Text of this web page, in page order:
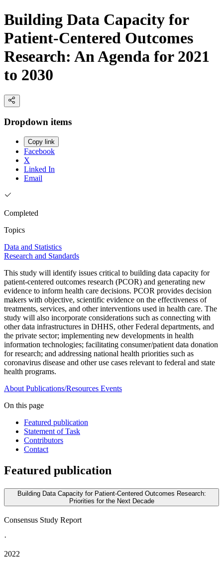
Building Data Capacity for
Patient-Centered Outcomes
Research: An Agenda for 2021
to 2030
Dropdown items
Copy link
Facebook
X
Linked In
Email
Completed
Topics
Data and Statistics
Research and Standards
This study will identify issues critical to building data capacity for
patient-centered outcomes research (PCOR) and generating new
evidence to inform health care decisions. PCOR provides decision
makers with objective, scientific evidence on the effectiveness of
treatments, services, and other interventions used in health care. The
study will also incorporate considerations such as connecting with
other data infrastructures in DHHS, other Federal departments, and
the private sector; implementing new developments in health
information technologies; facilitating consumer/patient data donation
for research; and addressing national health priorities such as
coronavirus disease and other use cases relevant to federal and state
health programs.
About Publications/Resources Events
On this page
Featured publication
Statement of Task
Contributors
Contact
Featured publication
Building Data Capacity for Patient-Centered Outcomes Research:
Priorities for the Next Decade
Consensus Study Report
·
2022